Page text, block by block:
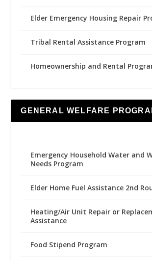
Elder Emergency Housing Repair
Tribal Rental Assistance Program
Homeownership and Rental
GENERAL WELFARE
Emergency Household Water and
Needs Program
Elder Home Fuel Assistance 2nd
Heating/Air Unit Repair or
Assistance
Food Stipend Program